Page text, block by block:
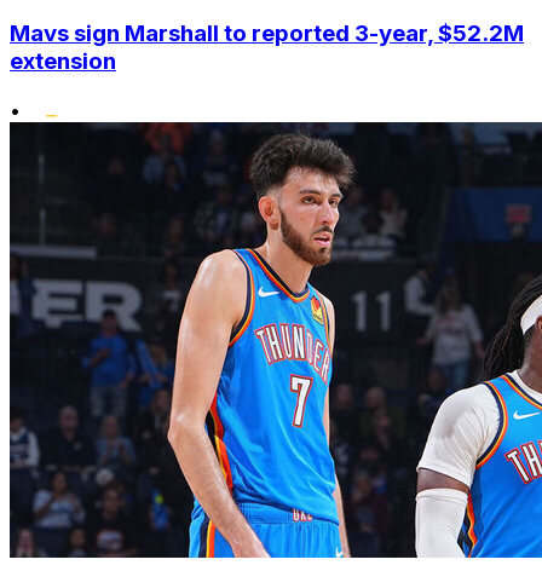
Mavs sign Marshall to reported 3-year, $52.2M
extension
•